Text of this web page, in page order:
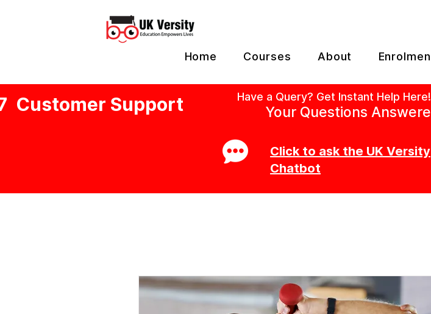
Home Courses About
Customer Support Have a Query? Get Instant Help
Your Questions
Click to ask the UK Versity
Chatbot